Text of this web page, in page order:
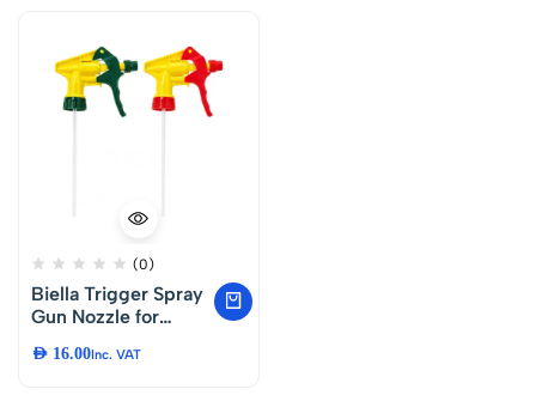
(0)
Biella Trigger Spray
Gun Nozzle for
Sprayers –
AED 16.00Inc. VAT